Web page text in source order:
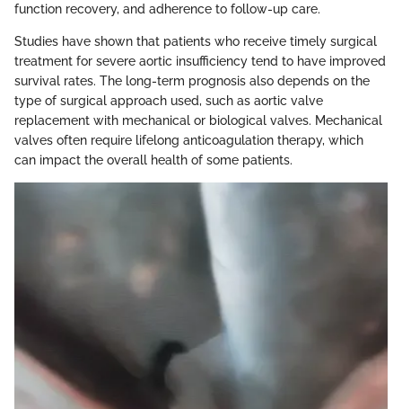
function recovery, and adherence to follow-up care.
Studies have shown that patients who receive timely surgical
treatment for severe aortic insufficiency tend to have improved
survival rates. The long-term prognosis also depends on the
type of surgical approach used, such as aortic valve
replacement with mechanical or biological valves. Mechanical
valves often require lifelong anticoagulation therapy, which
can impact the overall health of some patients.